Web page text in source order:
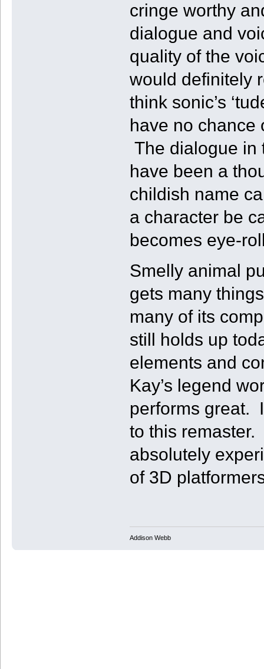
cringe worthy
dialogue and
quality of the
would definitely
think sonic’s
have no chance
The dialogue in
have been a
childish name
a character be
becomes eye-
Smelly animal
gets many
many of its
still holds up
elements and
Kay’s legend
performs great.
to this
absolutely
of 3D
Addison Webb